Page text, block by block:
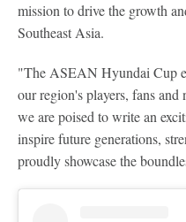
mission to drive the growth
Southeast Asia.
"The ASEAN Hyundai Cup
our region's players, fans
we are poised to write an
inspire future generations,
proudly showcase the